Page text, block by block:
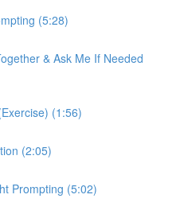
(5:28)
& Ask Me If Needed
(1:56)
(2:05)
Prompting (5:02)